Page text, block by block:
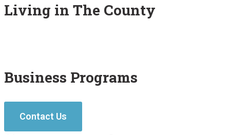
Living in The County
Business Programs
Contact Us